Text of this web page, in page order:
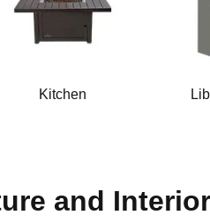
Kitchen
and